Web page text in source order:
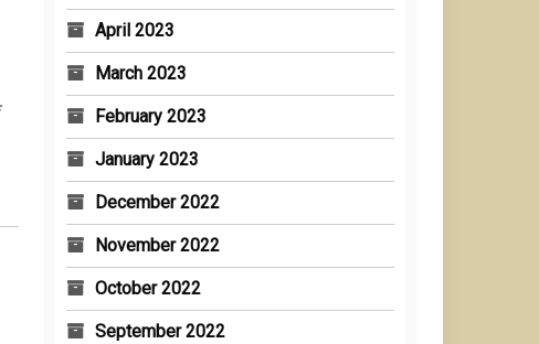
April 2023
March 2023
February 2023
January 2023
December 2022
November 2022
October 2022
September 2022